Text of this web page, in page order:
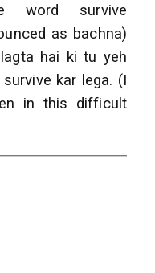
word survive
as bachna)
hai ki tu yeh
kar lega. (I
in this difficult